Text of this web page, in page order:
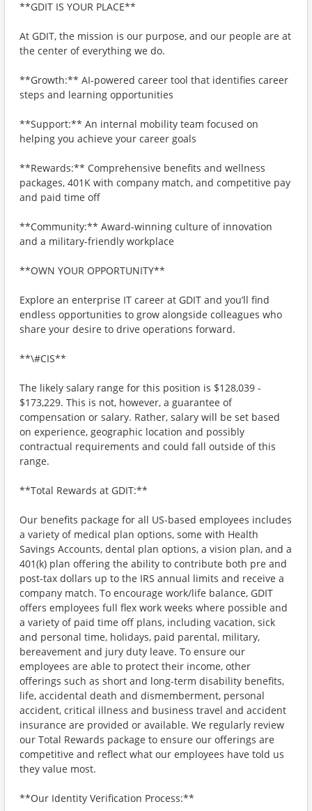
**GDIT IS YOUR PLACE**
At GDIT, the mission is our purpose, and our people are at
the center of everything we do.
**Growth:** AI-powered career tool that identifies career
steps and learning opportunities
**Support:** An internal mobility team focused on
helping you achieve your career goals
**Rewards:** Comprehensive benefits and wellness
packages, 401K with company match, and competitive pay
and paid time off
**Community:** Award-winning culture of innovation
and a military-friendly workplace
**OWN YOUR OPPORTUNITY**
Explore an enterprise IT career at GDIT and you’ll find
endless opportunities to grow alongside colleagues who
share your desire to drive operations forward.
**\#CIS**
The likely salary range for this position is $128,039 -
$173,229. This is not, however, a guarantee of
compensation or salary. Rather, salary will be set based
on experience, geographic location and possibly
contractual requirements and could fall outside of this
range.
**Total Rewards at GDIT:**
Our benefits package for all US-based employees includes
a variety of medical plan options, some with Health
Savings Accounts, dental plan options, a vision plan, and a
401(k) plan offering the ability to contribute both pre and
post-tax dollars up to the IRS annual limits and receive a
company match. To encourage work/life balance, GDIT
offers employees full flex work weeks where possible and
a variety of paid time off plans, including vacation, sick
and personal time, holidays, paid parental, military,
bereavement and jury duty leave. To ensure our
employees are able to protect their income, other
offerings such as short and long-term disability benefits,
life, accidental death and dismemberment, personal
accident, critical illness and business travel and accident
insurance are provided or available. We regularly review
our Total Rewards package to ensure our offerings are
competitive and reflect what our employees have told us
they value most.
**Our Identity Verification Process:**